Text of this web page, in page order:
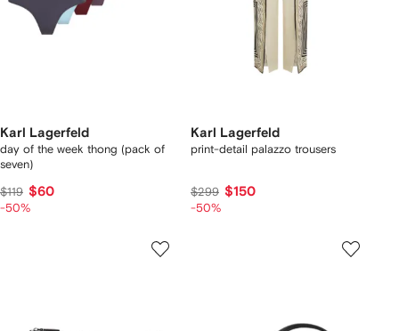
Karl Lagerfeld
day of the week thong (pack of
seven)
$119 $60
-50%
Karl Lagerfeld
print-detail palazzo trousers
$299 $150
-50%